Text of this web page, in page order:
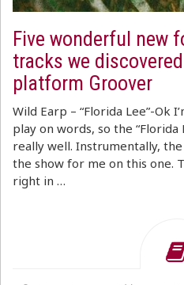
Five wonderful new
tracks we
platform Groover
Wild Earp – “Florida Lee”-Ok
play on words, so the “Florida
really well. Instrumentally,
the show for me on this one.
right in …